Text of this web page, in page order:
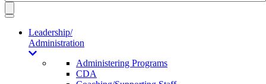
Toggle
navigationLeadership/
Administration
Administering Programs
CDA